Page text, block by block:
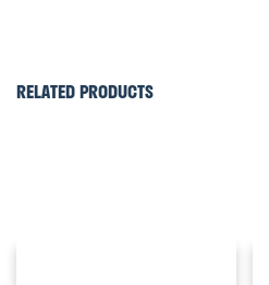
RELATED PRODUCTS